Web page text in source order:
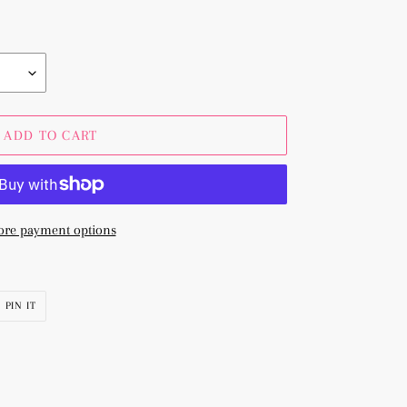
ADD TO CART
payment options
PIN IT